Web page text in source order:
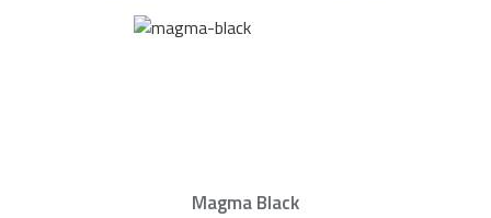
Magma Black